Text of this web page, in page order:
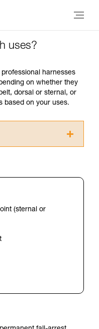
uses?
harnesses
on whether they
dorsal or sternal, or
based on your uses.
this
requires specific
to confirm
techniques safely
attempting them
related to
(sternal or